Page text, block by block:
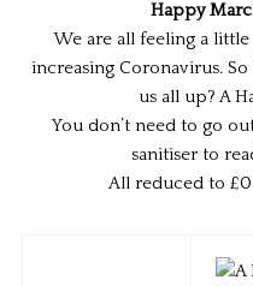
Happy
We are all feeling a
increasing Coronavirus.
us all up? A
You don’t need to go
sanitiser to
All reduced to